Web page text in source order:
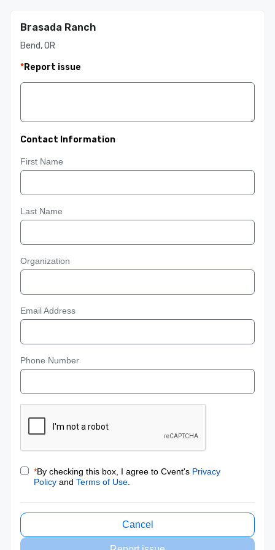
Brasada Ranch
Bend, OR
*Report issue
Contact Information
First Name
Last Name
Organization
Email Address
Phone Number
*By checking this box, I agree to Cvent's Privacy
Policy and Terms of Use
Cancel